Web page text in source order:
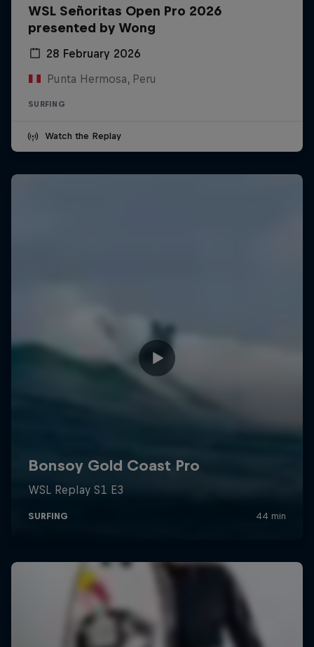
WSL Señoritas Open Pro 2026
presented by Wong
28 February 2026
Punta Hermosa, Peru
SURFING
Watch the Replay